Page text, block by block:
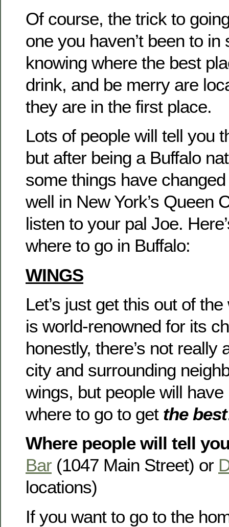
Of course, the trick to
one you haven’t been to
knowing where the best
drink, and be merry are
they are in the first place.
Lots of people will tell you
but after being a Buffalo
some things have
well in New York’s Queen
listen to your pal Joe.
where to go in Buffalo:
WINGS
Let’s just get this out of
is world-renowned for its
honestly, there’s not really
city and surrounding
wings, but people will
where to go to get the best
Where people will tell
Bar (1047 Main Street) or
locations)
If you want to go to the